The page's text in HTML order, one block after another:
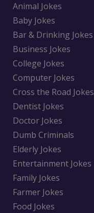
Animal Jokes
Baby Jokes
Bar & Drinking Jokes
Business Jokes
College Jokes
Computer Jokes
Cross the Road Jokes
Dentist Jokes
Doctor Jokes
Dumb Criminals
Elderly Jokes
Entertainment Jokes
Family Jokes
Farmer Jokes
Food Jokes